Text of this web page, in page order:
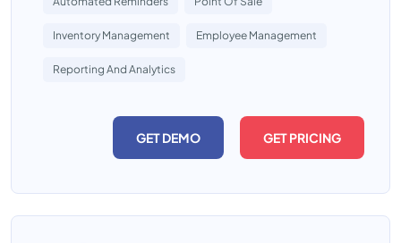
Inventory Management Employee Management
Reporting And Analytics
GET DEMO GET PRICING